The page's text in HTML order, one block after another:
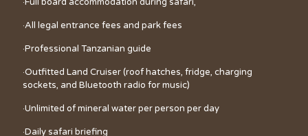
·Full board accommodation during safari,
·All legal entrance fees and park fees
·Professional Tanzanian guide
·Outfitted Land Cruiser (roof hatches, fridge, charging
sockets, and Bluetooth radio for music)
·Unlimited of mineral water per person per day
·Daily safari briefing